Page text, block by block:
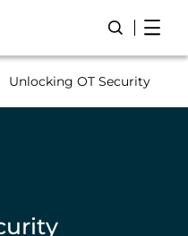
Open/
Unlocking OT Security